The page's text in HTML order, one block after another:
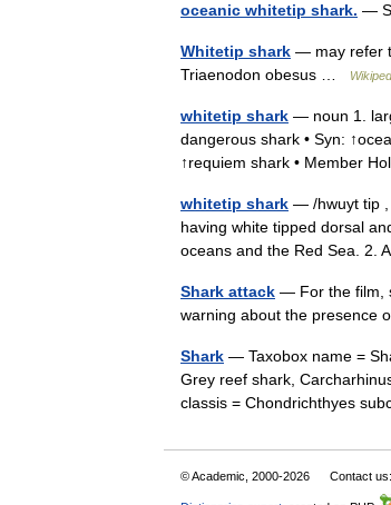
oceanic whitetip shark. —
Whitetip shark — may refer
Triaenodon obesus …
whitetip shark — noun 1.
dangerous shark • Syn:
↑requiem shark • Member
whitetip shark — /hwuyt tip ,
having white tipped dorsal
oceans and the Red Sea. 2.
Shark attack — For the film,
warning about the presence
Shark — Taxobox name =
Grey reef shark,
classis = Chondrichthyes
© Academic, 2000-2026 Contact us: